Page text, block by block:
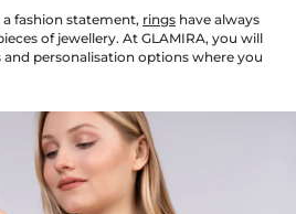
fashion statement, rings have always
of jewellery. At GLAMIRA, you will
personalisation options where you